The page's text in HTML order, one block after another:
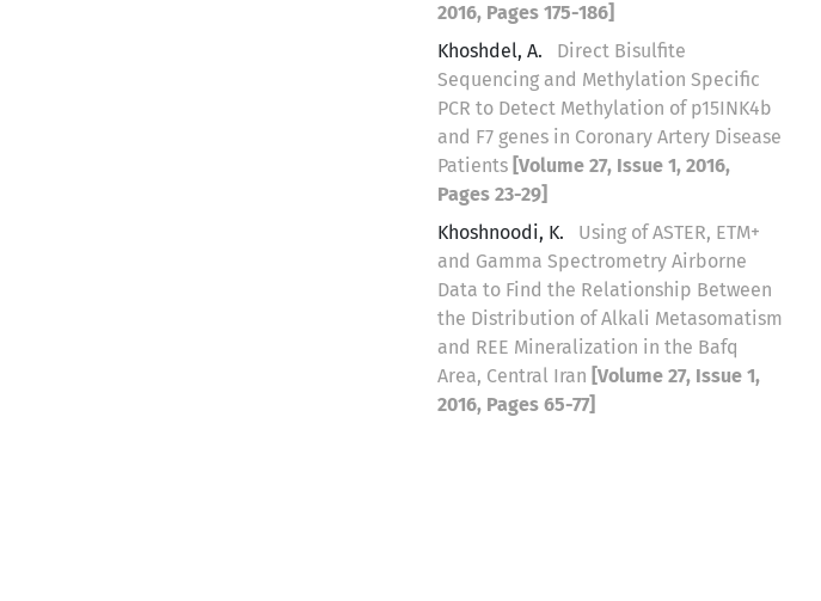
2016, Pages 175-186]
Khoshdel, A.
Direct Bisulfite
Sequencing and Methylation Specific
PCR to Detect Methylation of p15INK4b
and F7 genes in Coronary Artery Disease
Patients [Volume 27, Issue 1, 2016,
Pages 23-29]
Khoshnoodi, K.
Using of ASTER, ETM+
and Gamma Spectrometry Airborne
Data to Find the Relationship Between
the Distribution of Alkali Metasomatism
and REE Mineralization in the Bafq
Area, Central Iran [Volume 27, Issue 1,
2016, Pages 65-77]